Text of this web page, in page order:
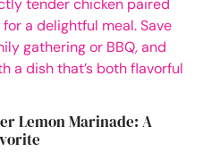
Lemon Marinade: A